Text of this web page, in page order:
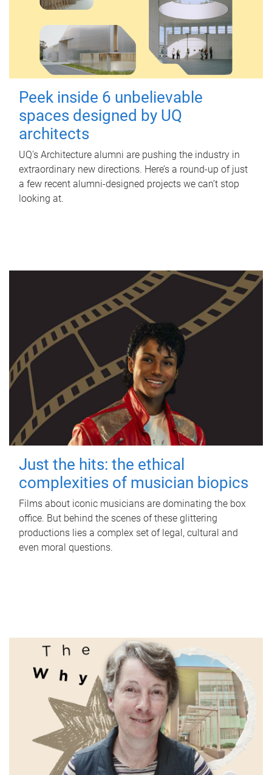
Peek inside 6 unbelievable
spaces designed by UQ
architects
UQ's Architecture alumni are pushing the industry in
extraordinary new directions. Here’s a round-up of just
a few recent alumni-designed projects we can’t stop
looking at.
Just the hits: the ethical
complexities of musician biopics
Films about iconic musicians are dominating the box
office. But behind the scenes of these glittering
productions lies a complex set of legal, cultural and
even moral questions.